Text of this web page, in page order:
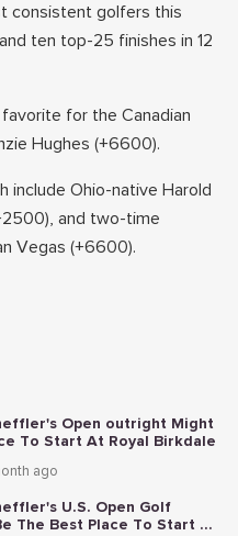
consistent golfers this
ten top-25 finishes in 12
for the Canadian
Hughes (+6600).
include Ohio-native Harold
and two-time
Vegas (+6600).
Open outright Might
To Start At Royal Birkdale
ago
U.S. Open Golf
The Best Place To Start At